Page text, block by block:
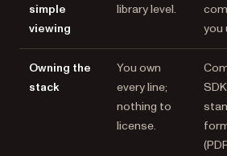
simple
viewing
library level.
you
Owning the
stack
You own
every line;
nothing to
license.